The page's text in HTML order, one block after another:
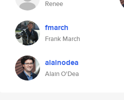
Renee
fmarch
Frank March
alainodea
Alain O'Dea